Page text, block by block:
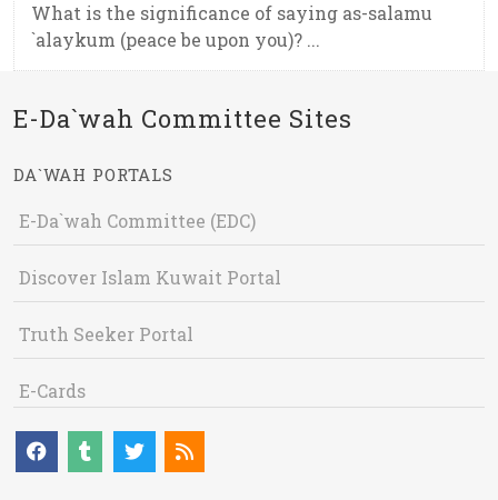
What is the significance of saying as-salamu
`alaykum (peace be upon you)? ...
E-Da`wah Committee Sites
DA`WAH PORTALS
E-Da`wah Committee (EDC)
Discover Islam Kuwait Portal
Truth Seeker Portal
E-Cards